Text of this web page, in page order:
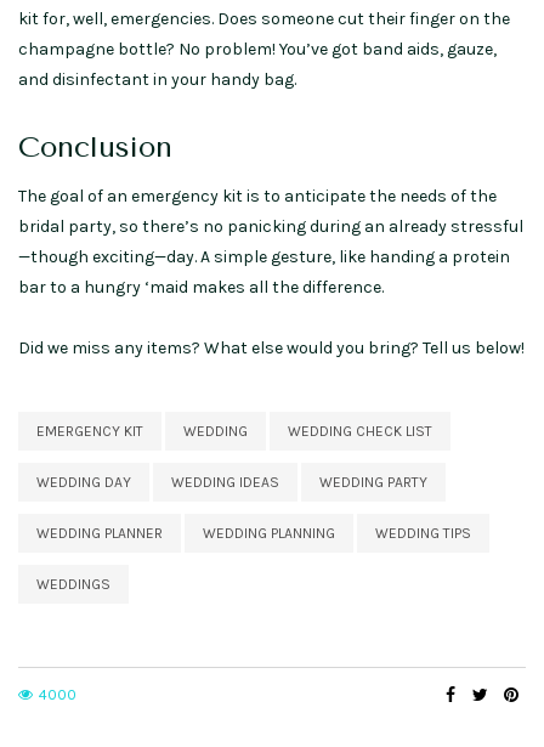
kit for, well, emergencies. Does someone cut their finger on the
champagne bottle? No problem! You’ve got band aids, gauze,
and disinfectant in your handy bag.
Conclusion
The goal of an emergency kit is to anticipate the needs of the
bridal party, so there’s no panicking during an already stressful
—though exciting—day. A simple gesture, like handing a protein
bar to a hungry ‘maid makes all the difference.
Did we miss any items? What else would you bring? Tell us below!
EMERGENCY KIT WEDDING WEDDING CHECK LIST
WEDDING DAY WEDDING IDEAS WEDDING PARTY
WEDDING PLANNER WEDDING PLANNING WEDDING TIPS
WEDDINGS
4000